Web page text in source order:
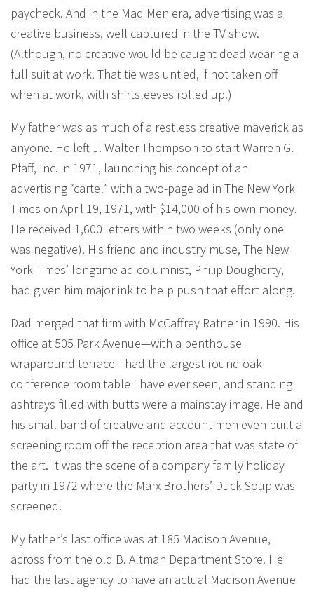
paycheck. And in the Mad Men era, advertising was a
creative business, well captured in the TV show.
(Although, no creative would be caught dead wearing a
full suit at work. That tie was untied, if not taken off
when at work, with shirtsleeves rolled up.)
My father was as much of a restless creative maverick as
anyone. He left J. Walter Thompson to start Warren G.
Pfaff, Inc. in 1971, launching his concept of an
advertising “cartel” with a two-page ad in The New York
Times on April 19, 1971, with $14,000 of his own money.
He received 1,600 letters within two weeks (only one
was negative). His friend and industry muse, The New
York Times’ longtime ad columnist, Philip Dougherty,
had given him major ink to help push that effort along.
Dad merged that firm with McCaffrey Ratner in 1990. His
office at 505 Park Avenue—with a penthouse
wraparound terrace—had the largest round oak
conference room table I have ever seen, and standing
ashtrays filled with butts were a mainstay image. He and
his small band of creative and account men even built a
screening room off the reception area that was state of
the art. It was the scene of a company family holiday
party in 1972 where the Marx Brothers’ Duck Soup was
screened.
My father’s last office was at 185 Madison Avenue,
across from the old B. Altman Department Store. He
had the last agency to have an actual Madison Avenue